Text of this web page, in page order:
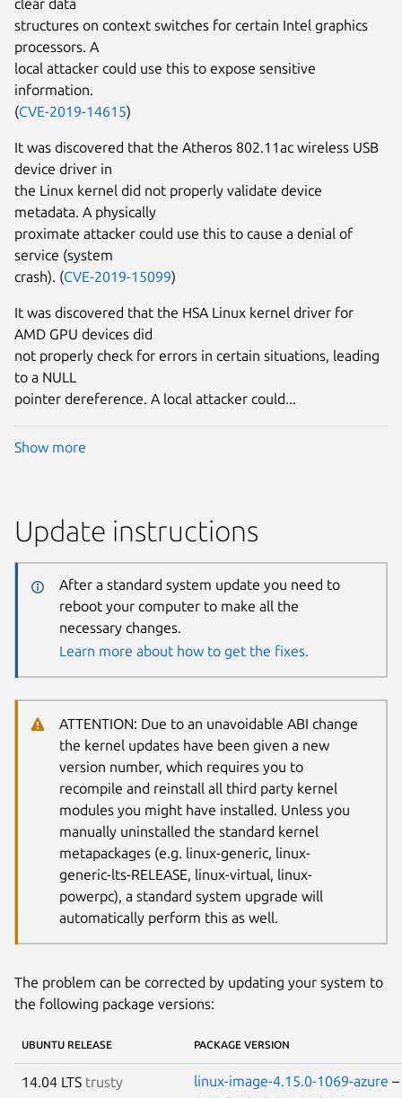
clear data
structures on context switches for certain Intel graphics
processors. A
local attacker could use this to expose sensitive
information.
(CVE-2019-14615)
It was discovered that the Atheros 802.11ac wireless USB
device driver in
the Linux kernel did not properly validate device
metadata. A physically
proximate attacker could use this to cause a denial of
service (system
crash). (CVE-2019-15099)
It was discovered that the HSA Linux kernel driver for
AMD GPU devices did
not properly check for errors in certain situations, leading
to a NULL
pointer dereference. A local attacker could...
Show more
Update instructions
After a standard system update you need to
reboot your computer to make all the
necessary changes.
Learn more about how to get the fixes.
ATTENTION: Due to an unavoidable ABI change
the kernel updates have been given a new
version number, which requires you to
recompile and reinstall all third party kernel
modules you might have installed. Unless you
manually uninstalled the standard kernel
metapackages (e.g. linux-generic, linux-
generic-lts-RELEASE, linux-virtual, linux-
powerpc), a standard system upgrade will
automatically perform this as well.
The problem can be corrected by updating your system to
the following package versions:
UBUNTU RELEASE PACKAGE VERSION
14.04 LTS trusty linux-image-4.15.0-1069-azure –